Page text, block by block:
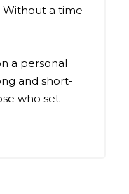
Without a time
a personal
and short-
who set